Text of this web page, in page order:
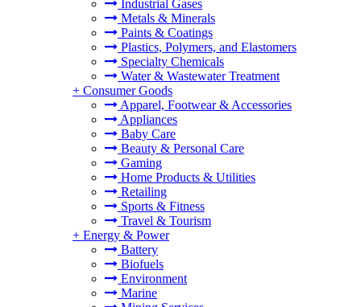
Industrial Gases
Metals & Minerals
Paints & Coatings
Plastics, Polymers, and Elastomers
Specialty Chemicals
Water & Wastewater Treatment
+ Consumer Goods
Apparel, Footwear & Accessories
Appliances
Baby Care
Beauty & Personal Care
Gaming
Home Products & Utilities
Retailing
Sports & Fitness
Travel & Tourism
+ Energy & Power
Battery
Biofuels
Environment
Marine